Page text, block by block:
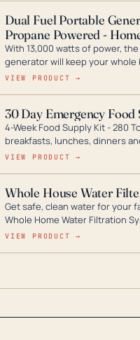
Dual Fuel Portable
Propane Powered -
With 13,000 watts of power, the
generator will keep your whole
during a storm or power
digital inverters to generators
entire home.
VIEW PRODUCT →
30 Day Emergency Food
4-Week Food Supply Kit - 280
breakfasts, lunches, dinners
for decades if kept in dry
VIEW PRODUCT →
Whole House Water
Get safe, clean water for your
Whole Home Water Filtration
technology in this filter reduces
VIEW PRODUCT →